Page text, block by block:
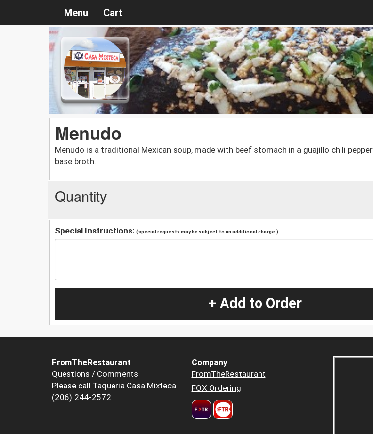
Menu Cart
Menudo
Menudo is a traditional Mexican soup, made with beef stomach in a guajillo chili pepper
base broth.
Quantity
Special Instructions: (special requests may be subject to an additional charge.)
+ Add to Order
FromTheRestaurant
Questions / Comments
Please call Taqueria Casa Mixteca
(206) 244-2572
Company
FromTheRestaurant
FOX Ordering